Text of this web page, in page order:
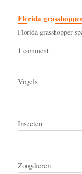
Florida
Florida grasshopper
1 comment
Vogels
Insecten
Zoogdieren